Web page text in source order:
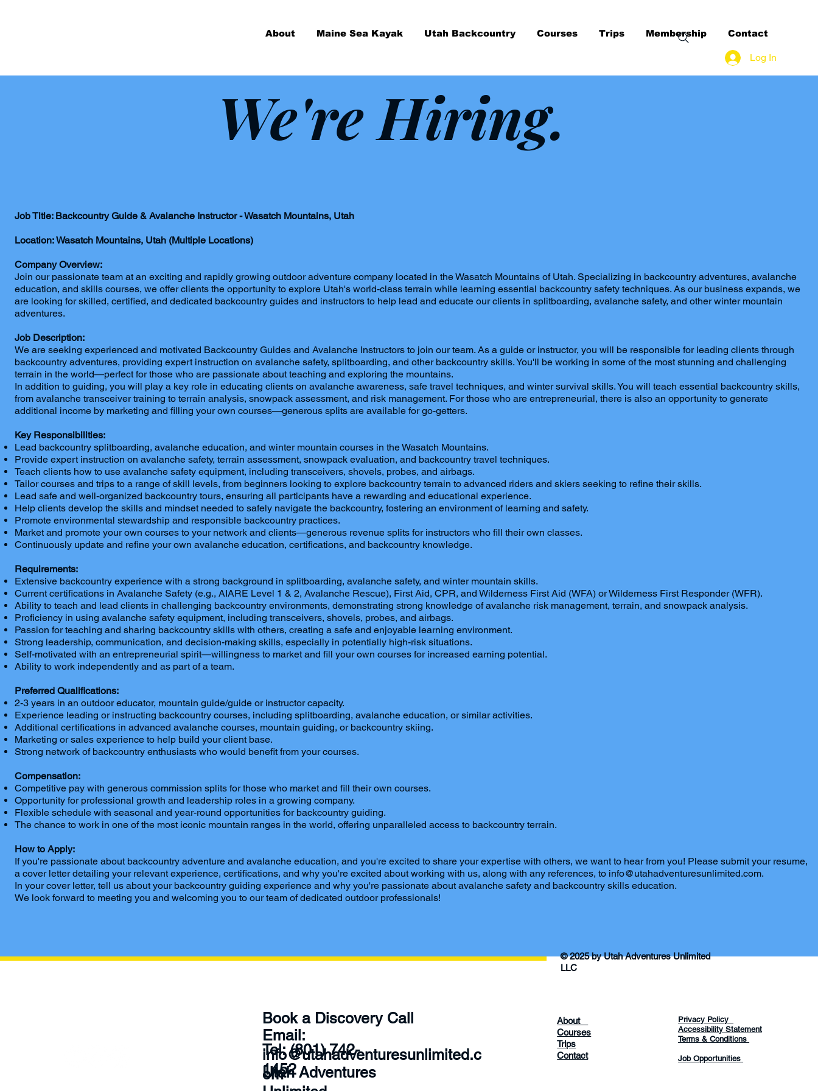
About Maine Sea Kayak Utah Backcountry Courses Trips Membership Contact
Log In
We're Hiring.
Job Title: Backcountry Guide & Avalanche Instructor - Wasatch Mountains, Utah
Location: Wasatch Mountains, Utah (Multiple Locations)
Company Overview:
Join our passionate team at an exciting and rapidly growing outdoor adventure company located in the Wasatch Mountains of Utah. Specializing in backcountry adventures, avalanche
education, and skills courses, we offer clients the opportunity to explore Utah's world-class terrain while learning essential backcountry safety techniques. As our business expands, we
are looking for skilled, certified, and dedicated backcountry guides and instructors to help lead and educate our clients in splitboarding, avalanche safety, and other winter mountain
adventures.
Job Description:
We are seeking experienced and motivated Backcountry Guides and Avalanche Instructors to join our team. As a guide or instructor, you will be responsible for leading clients through
backcountry adventures, providing expert instruction on avalanche safety, splitboarding, and other backcountry skills. You'll be working in some of the most stunning and challenging
terrain in the world—perfect for those who are passionate about teaching and exploring the mountains.
In addition to guiding, you will play a key role in educating clients on avalanche awareness, safe travel techniques, and winter survival skills. You will teach essential backcountry skills,
from avalanche transceiver training to terrain analysis, snowpack assessment, and risk management. For those who are entrepreneurial, there is also an opportunity to generate
additional income by marketing and filling your own courses—generous splits are available for go-getters.
Key Responsibilities:
Lead backcountry splitboarding, avalanche education, and winter mountain courses in the Wasatch Mountains.
Provide expert instruction on avalanche safety, terrain assessment, snowpack evaluation, and backcountry travel techniques.
Teach clients how to use avalanche safety equipment, including transceivers, shovels, probes, and airbags.
Tailor courses and trips to a range of skill levels, from beginners looking to explore backcountry terrain to advanced riders and skiers seeking to refine their skills.
Lead safe and well-organized backcountry tours, ensuring all participants have a rewarding and educational experience.
Help clients develop the skills and mindset needed to safely navigate the backcountry, fostering an environment of learning and safety.
Promote environmental stewardship and responsible backcountry practices.
Market and promote your own courses to your network and clients—generous revenue splits for instructors who fill their own classes.
Continuously update and refine your own avalanche education, certifications, and backcountry knowledge.
Requirements:
Extensive backcountry experience with a strong background in splitboarding, avalanche safety, and winter mountain skills.
Current certifications in Avalanche Safety (e.g., AIARE Level 1 & 2, Avalanche Rescue), First Aid, CPR, and Wilderness First Aid (WFA) or Wilderness First Responder (WFR).
Ability to teach and lead clients in challenging backcountry environments, demonstrating strong knowledge of avalanche risk management, terrain, and snowpack analysis.
Proficiency in using avalanche safety equipment, including transceivers, shovels, probes, and airbags.
Passion for teaching and sharing backcountry skills with others, creating a safe and enjoyable learning environment.
Strong leadership, communication, and decision-making skills, especially in potentially high-risk situations.
Self-motivated with an entrepreneurial spirit—willingness to market and fill your own courses for increased earning potential.
Ability to work independently and as part of a team.
Preferred Qualifications:
2-3 years in an outdoor educator, mountain guide/guide or instructor capacity.
Experience leading or instructing backcountry courses, including splitboarding, avalanche education, or similar activities.
Additional certifications in advanced avalanche courses, mountain guiding, or backcountry skiing.
Marketing or sales experience to help build your client base.
Strong network of backcountry enthusiasts who would benefit from your courses.
Compensation:
Competitive pay with generous commission splits for those who market and fill their own courses.
Opportunity for professional growth and leadership roles in a growing company.
Flexible schedule with seasonal and year-round opportunities for backcountry guiding.
The chance to work in one of the most iconic mountain ranges in the world, offering unparalleled access to backcountry terrain.
How to Apply:
If you're passionate about backcountry adventure and avalanche education, and you're excited to share your expertise with others, we want to hear from you! Please submit your resume,
a cover letter detailing your relevant experience, certifications, and why you're excited about working with us, along with any references, to info@utahadventuresunlimited.com.
In your cover letter, tell us about your backcountry guiding experience and why you're passionate about avalanche safety and backcountry skills education.
We look forward to meeting you and welcoming you to our team of dedicated outdoor professionals!
Conta
ct
Book a Discovery Call
Email:
info@utahadventuresunlimited.c
om
‪Tel: (801) 742-
1452‬
Utah Adventures
© 2025 by Utah Adventures Unlimited
LLC
Privacy Policy
Accessibility Statement
Terms & Conditions
Job Opportunities
About
Courses
Trips
Contact